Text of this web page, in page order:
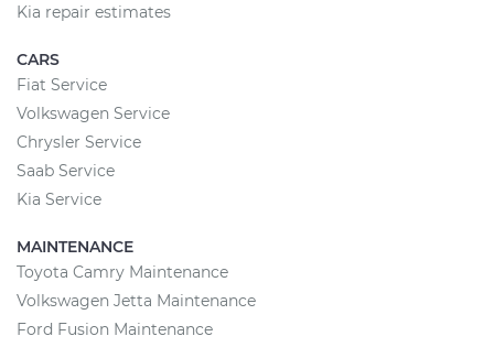
Kia repair estimates
CARS
Fiat Service
Volkswagen Service
Chrysler Service
Saab Service
Kia Service
MAINTENANCE
Toyota Camry Maintenance
Volkswagen Jetta Maintenance
Ford Fusion Maintenance